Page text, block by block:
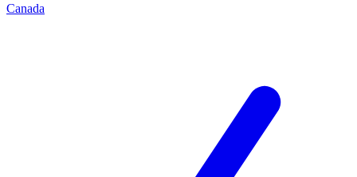
Canada